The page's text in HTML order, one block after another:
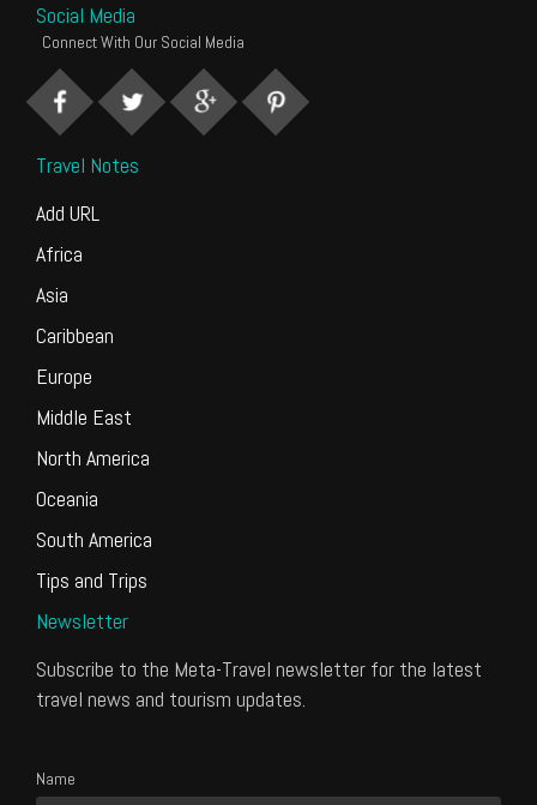
Social Media
Connect With Our Social Media
Travel Notes
Add URL
Africa
Asia
Caribbean
Europe
Middle East
North America
Oceania
South America
Tips and Trips
Newsletter
Subscribe to the Meta-Travel newsletter for the latest
travel news and tourism updates.
Name